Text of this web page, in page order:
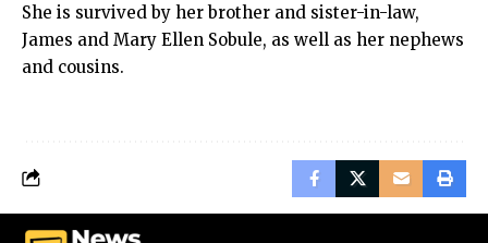
She is survived by her brother and sister-in-law,
James and Mary Ellen Sobule, as well as her nephews
and cousins.